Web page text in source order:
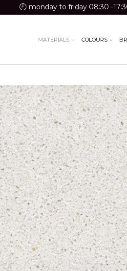
monday to friday 08:30 -
MATERIALS COLOURS